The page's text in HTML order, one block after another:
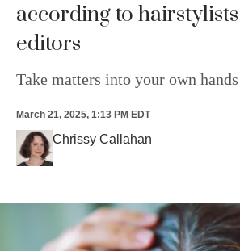
according to
editors
Take matters into your own
March 21, 2025, 1:13 PM EDT
Chrissy Callahan